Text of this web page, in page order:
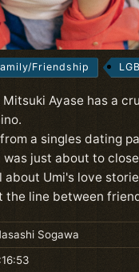
Friendship
Ayase has a
a singles dating
just about to
about Umi's love
the line between
Sogawa